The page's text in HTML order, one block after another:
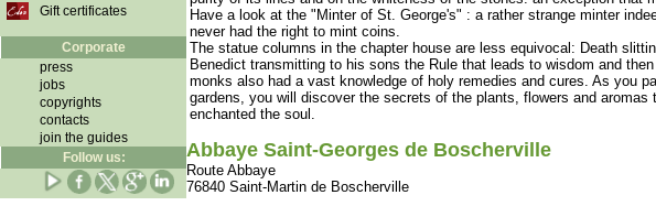
Gift certificates
Corporate
press
jobs
copyrights
contacts
join the guides
Follow us:
Have a look at the "Minter of St. George's" : a rather strange minter
never had the right to mint coins.
The statue columns in the chapter house are less equivocal: Death
Benedict transmitting to his sons the Rule that leads to wisdom and
monks also had a vast knowledge of holy remedies and cures. As you
gardens, you will discover the secrets of the plants, flowers and aromas
enchanted the soul.
Abbaye Saint-Georges de Boscherville
Route Abbaye
76840 Saint-Martin de Boscherville